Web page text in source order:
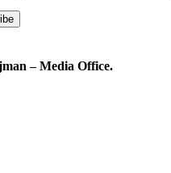
– Media Office.